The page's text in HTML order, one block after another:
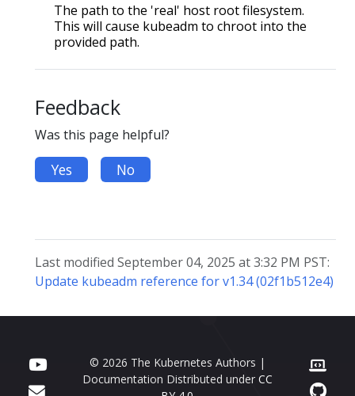
The path to the 'real' host root filesystem.
This will cause kubeadm to chroot into the
provided path.
Feedback
Was this page helpful?
Yes No
Last modified September 04, 2025 at 3:32 PM PST:
Update kubeadm reference for v1.34 (02f1b512e4)
© 2026 The Kubernetes Authors |
Documentation Distributed under CC